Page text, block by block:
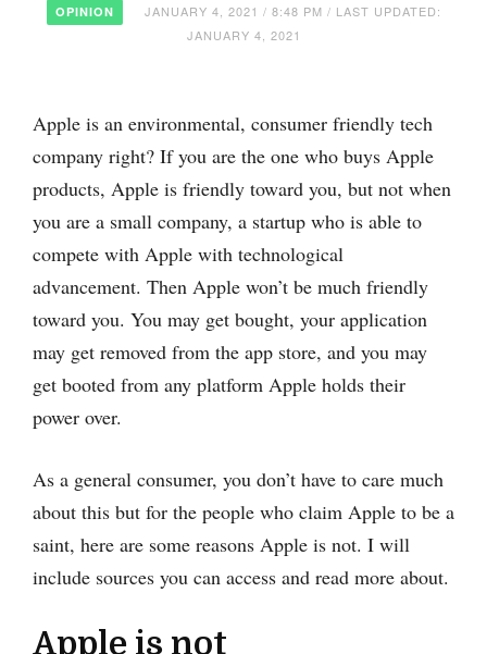
OPINION
JANUARY 4, 2021 / 8:48 PM / LAST UPDATED:
JANUARY 4, 2021
Apple is an environmental, consumer friendly tech
company right? If you are the one who buys Apple
products, Apple is friendly toward you, but not when
you are a small company, a startup who is able to
compete with Apple with technological
advancement. Then Apple won’t be much friendly
toward you. You may get bought, your application
may get removed from the app store, and you may
get booted from any platform Apple holds their
power over.
As a general consumer, you don’t have to care much
about this but for the people who claim Apple to be a
saint, here are some reasons Apple is not. I will
include sources you can access and read more about.
Apple is not